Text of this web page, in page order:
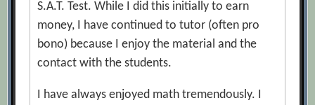
S.A.T. Test. While I did this initially to earn
money, I have continued to tutor (often pro
bono) because I enjoy the material and the
contact with the students.
I have always enjoyed math tremendously. I